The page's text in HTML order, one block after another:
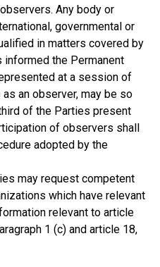
Any body or
governmental or
in matters covered by
informed the Permanent
at a session of
an observer, may be so
of the Parties present
of observers shall
adopted by the
may request competent
which have relevant
relevant to article
1 (c) and article 18,